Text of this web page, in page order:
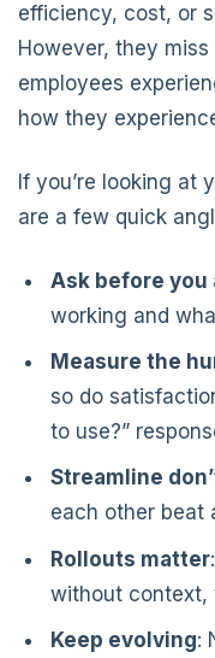
efficiency, cost, or
However, they
employees
how they
If you’re looking at
are a few quick
Ask before you
working and
Measure the
so do
to use?”
Streamline
each other beat
Rollouts matter
without context,
Keep evolving: